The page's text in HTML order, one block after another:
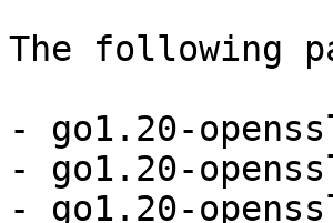
The following
- go1.20-
- go1.20-
- go1.20-